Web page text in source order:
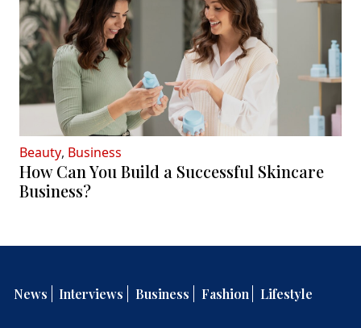
Beauty, Business
How Can You Build a Successful Skincare
Business?
News Interviews Business Fashion Lifestyle